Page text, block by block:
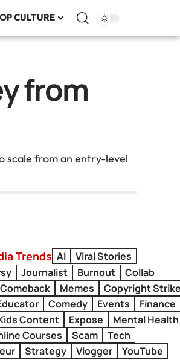
CULTURE
from
scale from an entry-level
Trends AI
Viral Stories
Journalist Burnout
Collab
Comeback Memes
Copyright
Comedy Events
Finance
Content Expose
Mental Health
Courses Scam
Tech
Strategy Vlogger
YouTube